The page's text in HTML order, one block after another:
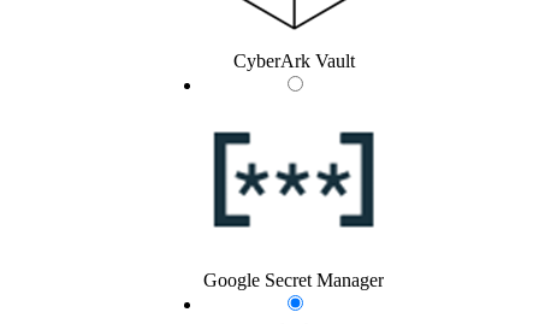
CyberArk Vault
Google Secret Manager